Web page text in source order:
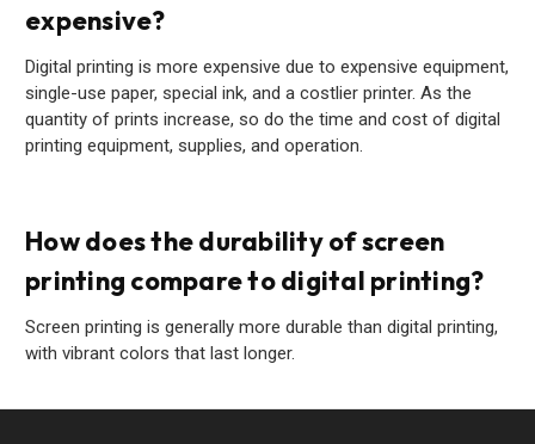
expensive?
Digital printing is more expensive due to expensive equipment,
single-use paper, special ink, and a costlier printer. As the
quantity of prints increase, so do the time and cost of digital
printing equipment, supplies, and operation.
How does the durability of screen
printing compare to digital printing?
Screen printing is generally more durable than digital printing,
with vibrant colors that last longer.